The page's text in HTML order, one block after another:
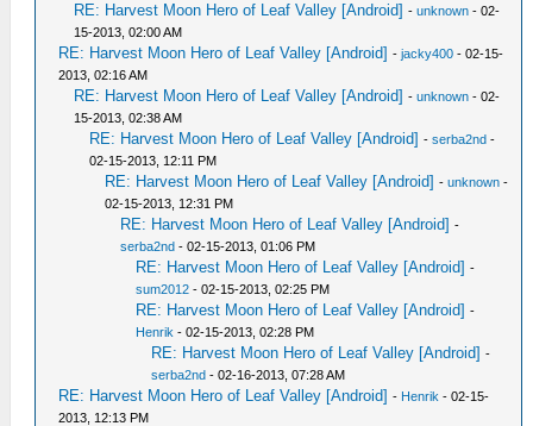
RE: Harvest Moon Hero of Leaf Valley [Android] -unknown - 02-
15-2013, 02:00 AM
RE: Harvest Moon Hero of Leaf Valley [Android] -jacky400 - 02-15-
2013, 02:16 AM
RE: Harvest Moon Hero of Leaf Valley [Android] -unknown - 02-
15-2013, 02:38 AM
RE: Harvest Moon Hero of Leaf Valley [Android] -serba2nd -
02-15-2013, 12:11 PM
RE: Harvest Moon Hero of Leaf Valley [Android] -unknown -
02-15-2013, 12:31 PM
RE: Harvest Moon Hero of Leaf Valley [Android] -
serba2nd - 02-15-2013, 01:06 PM
RE: Harvest Moon Hero of Leaf Valley [Android] -
sum2012 - 02-15-2013, 02:25 PM
RE: Harvest Moon Hero of Leaf Valley [Android] -
Henrik - 02-15-2013, 02:28 PM
RE: Harvest Moon Hero of Leaf Valley [Android] -
serba2nd - 02-16-2013, 07:28 AM
RE: Harvest Moon Hero of Leaf Valley [Android] - Henrik - 02-15-
2013, 12:13 PM